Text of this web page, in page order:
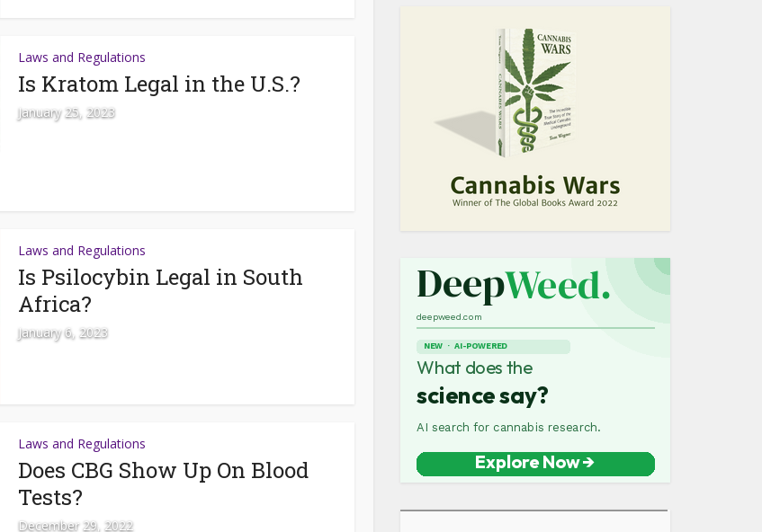
Laws and Regulations
Is Kratom Legal in the U.S.?
January 25, 2023
Laws and Regulations
Is Psilocybin Legal in South
Africa?
January 6, 2023
Laws and Regulations
Does CBG Show Up On Blood
Tests?
December 29, 2022